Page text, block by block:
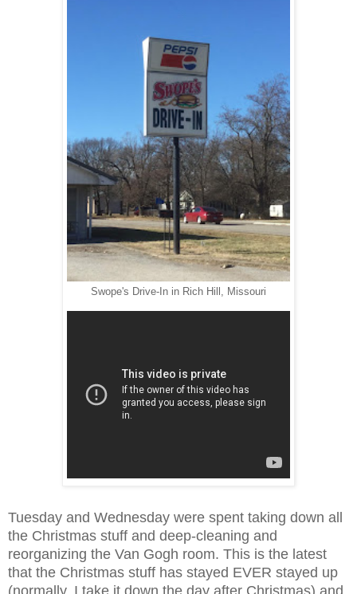
Swope's Drive-In in Rich Hill, Missouri
Tuesday and Wednesday were spent taking down all
the Christmas stuff and deep-cleaning and
reorganizing the Van Gogh room. This is the latest
that the Christmas stuff has stayed EVER stayed up
(normally, I take it down the day after Christmas) and